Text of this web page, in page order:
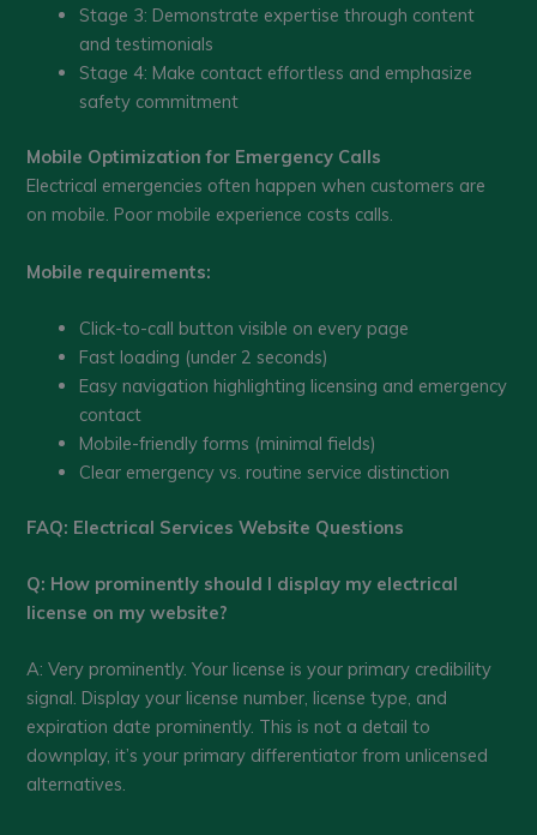
Stage 3: Demonstrate expertise through content
and testimonials
Stage 4: Make contact effortless and emphasize
safety commitment
Mobile Optimization for Emergency Calls
Electrical emergencies often happen when customers are
on mobile. Poor mobile experience costs calls.
Mobile requirements:
Click-to-call button visible on every page
Fast loading (under 2 seconds)
Easy navigation highlighting licensing and emergency
contact
Mobile-friendly forms (minimal fields)
Clear emergency vs. routine service distinction
FAQ: Electrical Services Website Questions
Q: How prominently should I display my electrical
license on my website?
A: Very prominently. Your license is your primary credibility
signal. Display your license number, license type, and
expiration date prominently. This is not a detail to
downplay, it’s your primary differentiator from unlicensed
alternatives.